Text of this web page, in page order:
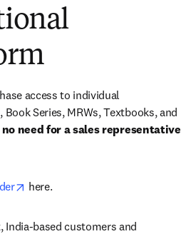
access to individual
Series, MRWs, Textbooks, and
no need for a sales representative
windowopens in new tab/window
here.
India-based customers and